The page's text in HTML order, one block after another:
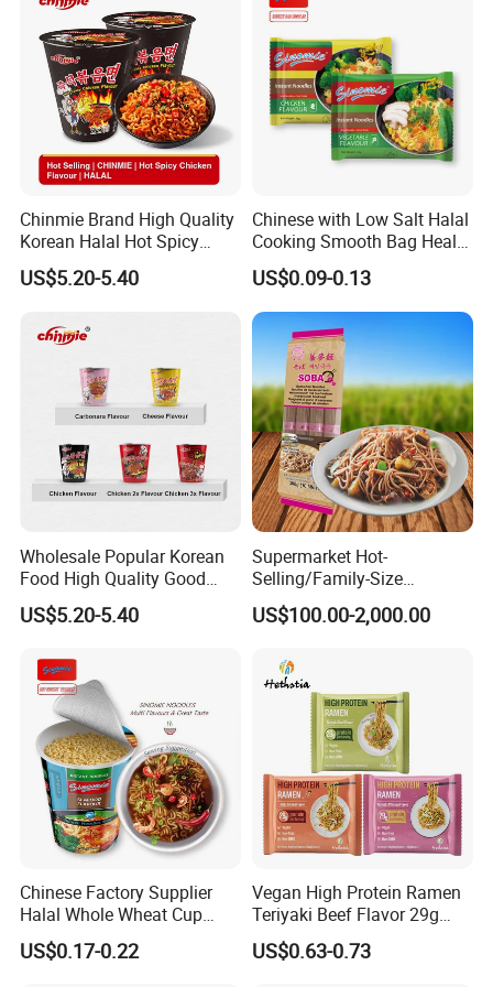
Konjac Benefits
Hethstia
Chinmie Brand High Quality
Korean Halal Hot Spicy
Chicken Ramen Noodles.
US$5.20-5.40
Chinese with Low Salt Halal
Cooking Smooth Bag Health
Beverage Vegetable Flavor
Instant Noodle
US$0.09-0.13
Wholesale Popular Korean
Food High Quality Good
Price OEM ODM Hot Spicy
Chicken Cup Instant Noodle
US$5.20-5.40
Supermarket Hot-
Selling/Family-Size
Package/Instant
Noodles/Fast Food Chunsi
Noodles/Lavishly Packaged
US$100.00-2,000.00
Chinese Factory Supplier
Halal Whole Wheat Cup
Instant Soup Ramen
Noodles
US$0.17-0.22
Vegan High Protein Ramen
Teriyaki Beef Flavor 29g
Protein Non Fried Mixed
Noodles Non-GMO Gluten
US$0.63-0.73